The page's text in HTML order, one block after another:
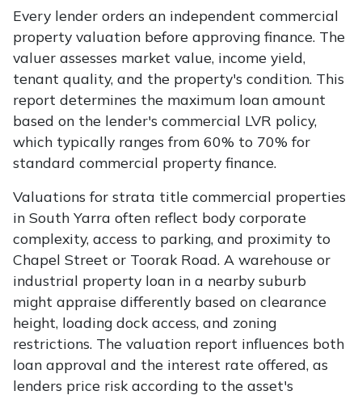
Every lender orders an independent commercial
property valuation before approving finance. The
valuer assesses market value, income yield,
tenant quality, and the property's condition. This
report determines the maximum loan amount
based on the lender's commercial LVR policy,
which typically ranges from 60% to 70% for
standard commercial property finance.
Valuations for strata title commercial properties
in South Yarra often reflect body corporate
complexity, access to parking, and proximity to
Chapel Street or Toorak Road. A warehouse or
industrial property loan in a nearby suburb
might appraise differently based on clearance
height, loading dock access, and zoning
restrictions. The valuation report influences both
loan approval and the interest rate offered, as
lenders price risk according to the asset's